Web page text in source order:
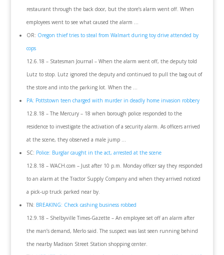
restaurant through the back door, but the store’s alarm went off. When
employees went to see what caused the alarm …
OR: Oregon thief tries to steal from Walmart during toy drive attended by
cops
12.6.18 – Statesman Journal – When the alarm went off, the deputy told
Lutz to stop. Lutz ignored the deputy and continued to pull the bag out of
the store and into the parking lot. When the …
PA: Pottstown teen charged with murder in deadly home invasion robbery
12.8.18 – The Mercury – 18 when borough police responded to the
residence to investigate the activation of a security alarm. As officers arrived
at the scene, they observed a male jump …
SC: Police: Burglar caught in the act, arrested at the scene
12.8.18 – WACH.com – Just after 10 p.m. Monday officer say they responded
to an alarm at the Tractor Supply Company and when they arrived noticed
a pick-up truck parked near by.
TN: BREAKING: Check cashing business robbed
12.9.18 – Shelbyville Times-Gazette – An employee set off an alarm after
the man’s demand, Merlo said. The suspect was last seen running behind
the nearby Madison Street Station shopping center.